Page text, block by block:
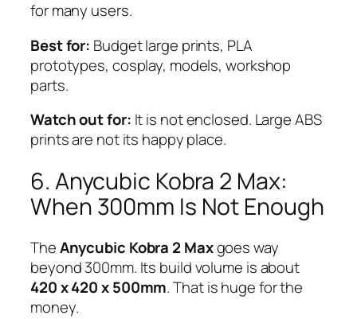
for many users.
Best for: Budget large prints, PLA
prototypes, cosplay, models, workshop
parts.
Watch out for: It is not enclosed. Large ABS
prints are not its happy place.
6. Anycubic Kobra 2 Max:
When 300mm Is Not Enough
TheAnycubic Kobra 2 Maxgoes way
beyond 300mm. Its build volume is about
420 x 420 x 500mm. That is huge for the
money.